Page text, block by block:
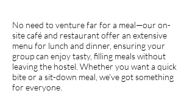
No need to venture far for a meal—our on-
site café and restaurant offer an extensive
menu for lunch and dinner, ensuring your
group can enjoy tasty, filling meals without
leaving the hostel. Whether you want a quick
bite or a sit-down meal, we’ve got something
for everyone.